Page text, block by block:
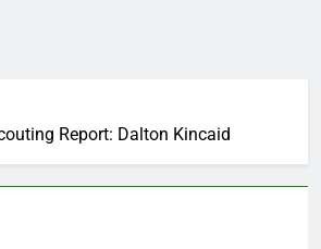
Report: Dalton Kincaid